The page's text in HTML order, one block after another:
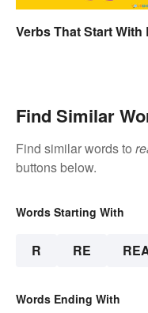
Verbs That Start With
Find Similar
Find similar words to
buttons below.
Words Starting With
R RE
Words Ending With